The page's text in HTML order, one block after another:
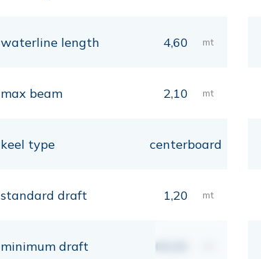
waterline length 4,60 mt
max beam 2,10 mt
keel type centerboard
standard draft 1,20 mt
minimum draft 00,00